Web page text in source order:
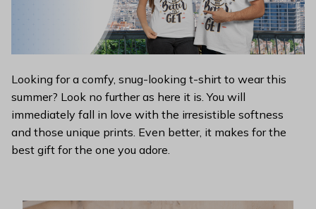
Looking for a comfy, snug-looking t-shirt to wear this
summer? Look no further as here it is. You will
immediately fall in love with the irresistible softness
and those unique prints. Even better, it makes for the
best gift for the one you adore.